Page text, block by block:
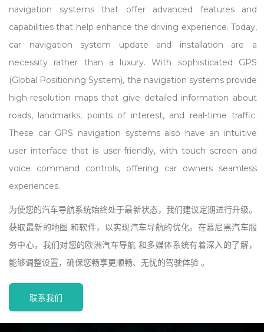
navigation systems that offer advanced features and
capabilities that help enhance the driving experience. Today,
car navigation system update and installation are a
necessity rather than a luxury. With sophisticated GPS
(Global Positioning System), the navigation systems provide
high-resolution maps that give detailed information about
roads, landmarks, points of interest, and real-time traffic.
These car GPS navigation systems also have an intuitive
user interface that is user-friendly, with touch screen and
voice command controls, offering car owners seamless
experiences.
为使您的汽车导航系统始终处于最新状态，我们建议定期进行升级。
获取最新的地图 和软件，以实现汽车导航的优化。在慕尼黑汽车服
务中心，我们对您的欧洲汽车导航 和多媒体系统有着深入的了解，
能够调整设置，确保您畅享更顺畅、无忧的驾驶体验 。
联系我们